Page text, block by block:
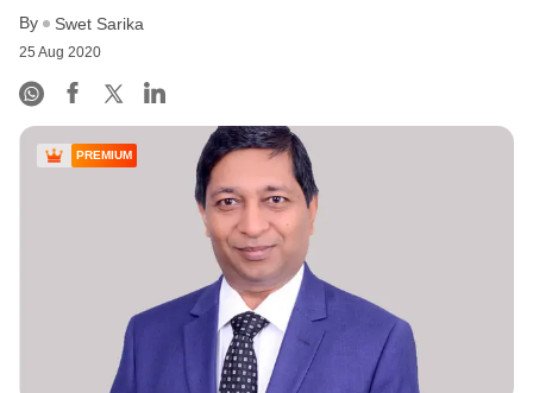
By Swet Sarika
25 Aug 2020
PREMIUM